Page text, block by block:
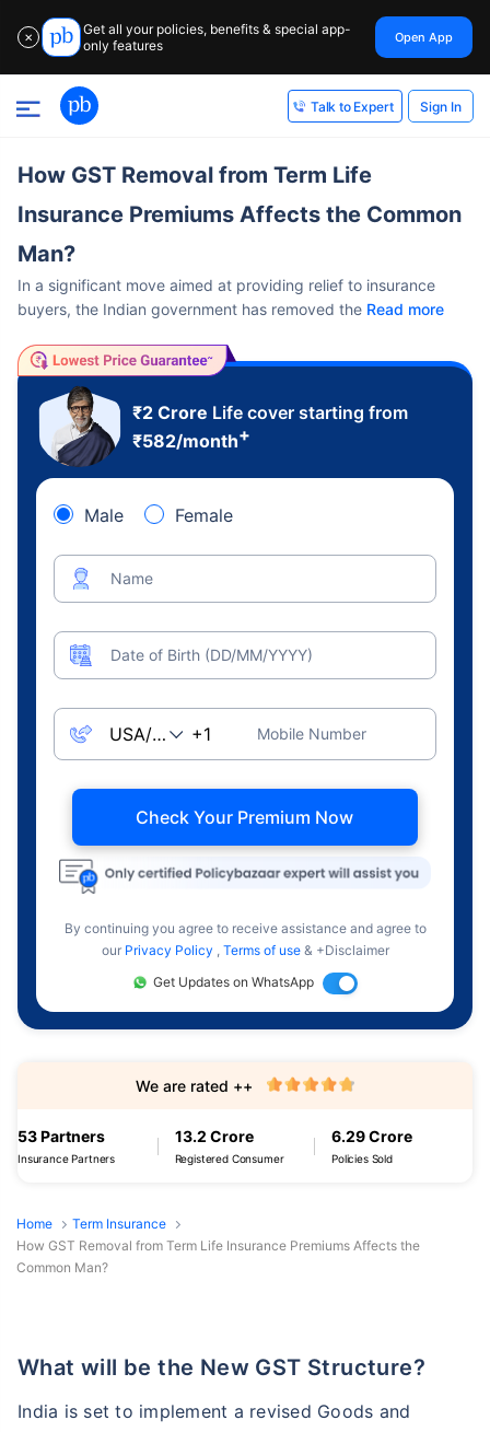
✕
Get all your policies, benefits & special app-
only features
Open App
Talk to Expert Sign In
How GST Removal from Term Life
Insurance Premiums Affects the Common
Man?
In a significant move aimed at providing relief to insurance
buyers, the Indian government has removed the Read more
₹2 Crore Life cover starting from
₹582/month+
Male Female
Name
Date of Birth (DD/MM/YYYY)
Mobile Number
Check Your Premium Now
By continuing you agree to receive assistance and agree to
our Privacy Policy , Terms of use & +Disclaimer
Get Updates on WhatsApp
53 Partners
Insurance Partners
13.2 Crore
Registered Consumer
6.29 Crore
Policies Sold
We are rated ++
Home
Term Insurance
How GST Removal from Term Life Insurance Premiums Affects the
Common Man?
What will be the New GST Structure?
India is set to implement a revised Goods and